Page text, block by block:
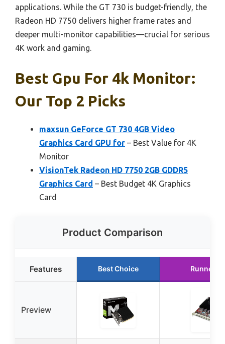
applications. While the GT 730 is budget-friendly, the
Radeon HD 7750 delivers higher frame rates and
deeper multi-monitor capabilities—crucial for serious
4K work and gaming.
Best Gpu For 4k Monitor:
Our Top 2 Picks
maxsun GeForce GT 730 4GB Video
Graphics Card GPU for – Best Value for 4K
Monitor
VisionTek Radeon HD 7750 2GB GDDR5
Graphics Card – Best Budget 4K Graphics
Card
Product Comparison
Features Best Choice Runner
Preview